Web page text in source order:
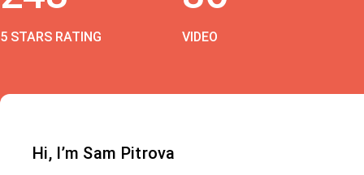
5 STARS RATING VIDEO
Hi, I’m Sam Pitrova